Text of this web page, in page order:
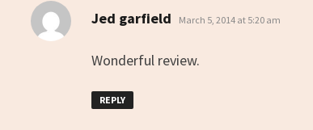
Jed garfield says:
March 5, 2014 at 5:20 am
Wonderful review.
REPLY